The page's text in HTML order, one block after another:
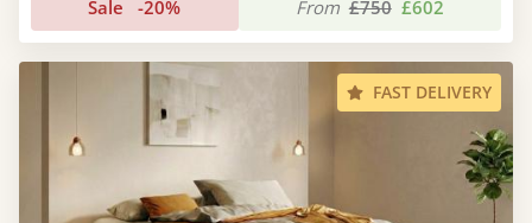
Sale -20% From £750 £602
FAST DELIVERY